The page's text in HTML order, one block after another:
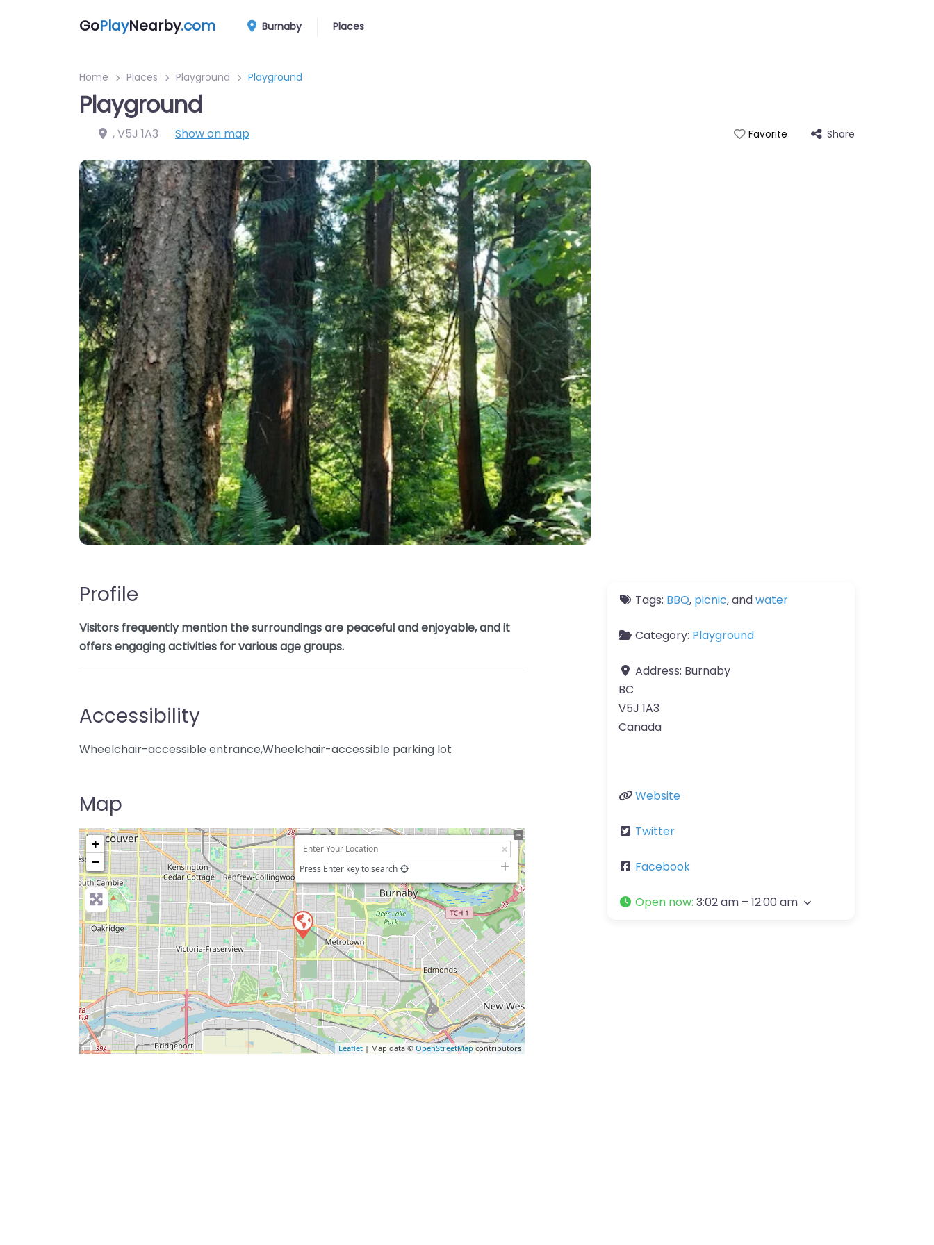
GoPlayNearby.com Burnaby Places
Home Places Playground Playground
Playground
,V5J 1A3 Show on map Favorite Share
Profile
Visitors frequently mention the surroundings are peaceful and enjoyable, and it
offers engaging activities for various age groups.
Accessibility
Wheelchair-accessible entrance,Wheelchair-accessible parking lot
Map
+
−
Press Enter key to search
Leaflet | Map data © OpenStreetMapcontributors
Tags: BBQ, picnic, andwater
Category: Playground
Address: Burnaby
BC
V5J 1A3
Canada
Website
Twitter
Facebook
Open now: 3:02 am – 12:00 am